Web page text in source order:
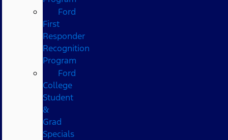
Ford
First
Responder
Recognition
Program
Ford
College
Student
&
Grad
Specials